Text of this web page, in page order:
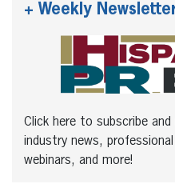
+ Weekly
Click here to subscribe
industry news,
webinars, and more!